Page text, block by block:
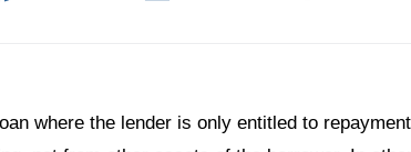
where the lender is only entitled to